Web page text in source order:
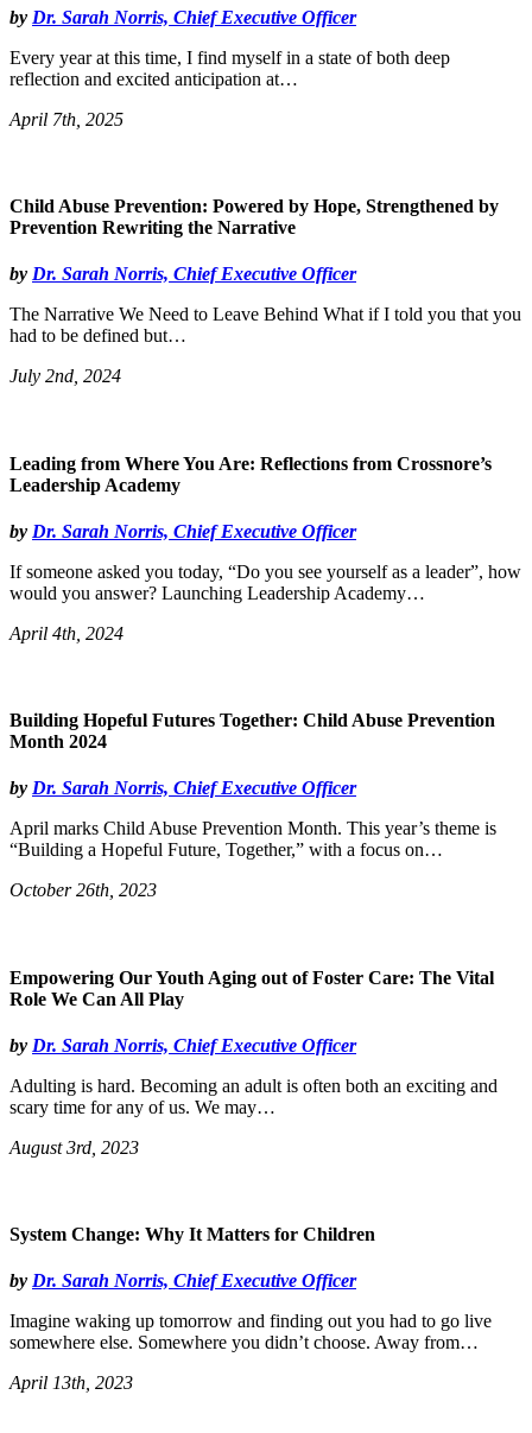
by Dr. Sarah Norris, Chief Executive Officer
Every year at this time, I find myself in a state of both deep
reflection and excited anticipation at…
April 7th, 2025
Child Abuse Prevention: Powered by Hope, Strengthened by
Prevention Rewriting the Narrative
by Dr. Sarah Norris, Chief Executive Officer
The Narrative We Need to Leave Behind What if I told you that you
had to be defined but…
July 2nd, 2024
Leading from Where You Are: Reflections from Crossnore’s
Leadership Academy
by Dr. Sarah Norris, Chief Executive Officer
If someone asked you today, “Do you see yourself as a leader”, how
would you answer? Launching Leadership Academy…
April 4th, 2024
Building Hopeful Futures Together: Child Abuse Prevention
Month 2024
by Dr. Sarah Norris, Chief Executive Officer
April marks Child Abuse Prevention Month. This year’s theme is
“Building a Hopeful Future, Together,” with a focus on…
October 26th, 2023
Empowering Our Youth Aging out of Foster Care: The Vital
Role We Can All Play
by Dr. Sarah Norris, Chief Executive Officer
Adulting is hard. Becoming an adult is often both an exciting and
scary time for any of us. We may…
August 3rd, 2023
System Change: Why It Matters for Children
by Dr. Sarah Norris, Chief Executive Officer
Imagine waking up tomorrow and finding out you had to go live
somewhere else. Somewhere you didn’t choose. Away from…
April 13th, 2023